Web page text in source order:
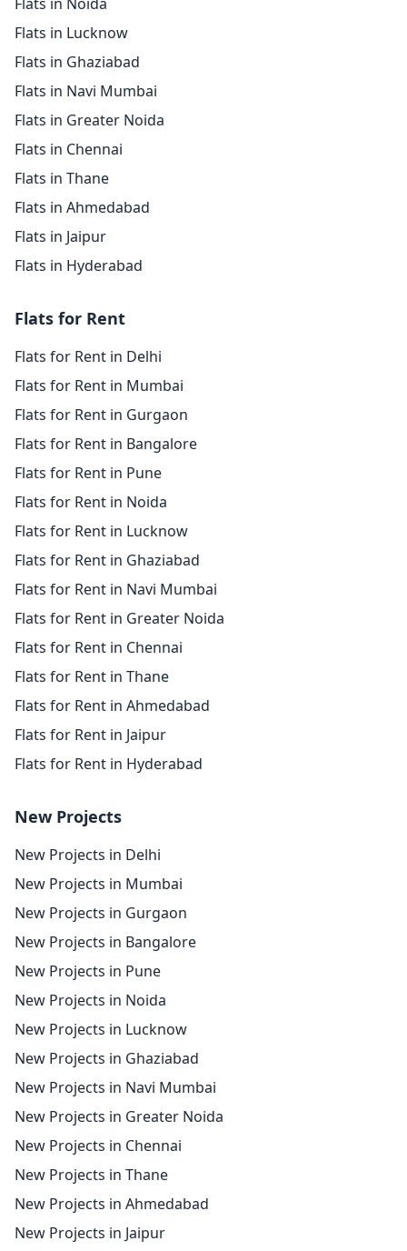
Flats in Lucknow
Flats in Ghaziabad
Flats in Navi Mumbai
Flats in Greater Noida
Flats in Chennai
Flats in Thane
Flats in Ahmedabad
Flats in Jaipur
Flats in Hyderabad
Flats for Rent
Flats for Rent in Delhi
Flats for Rent in Mumbai
Flats for Rent in Gurgaon
Flats for Rent in Bangalore
Flats for Rent in Pune
Flats for Rent in Noida
Flats for Rent in Lucknow
Flats for Rent in Ghaziabad
Flats for Rent in Navi Mumbai
Flats for Rent in Greater Noida
Flats for Rent in Chennai
Flats for Rent in Thane
Flats for Rent in Ahmedabad
Flats for Rent in Jaipur
Flats for Rent in Hyderabad
New Projects
New Projects in Delhi
New Projects in Mumbai
New Projects in Gurgaon
New Projects in Bangalore
New Projects in Pune
New Projects in Noida
New Projects in Lucknow
New Projects in Ghaziabad
New Projects in Navi Mumbai
New Projects in Greater Noida
New Projects in Chennai
New Projects in Thane
New Projects in Ahmedabad
New Projects in Jaipur